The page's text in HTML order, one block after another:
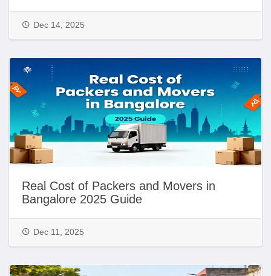
Dec 14, 2025
Real Cost of Packers and Movers in
Bangalore 2025 Guide
Dec 11, 2025